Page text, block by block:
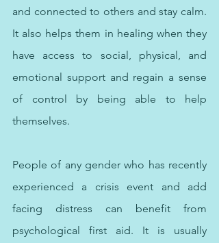
and connected to others and stay calm.
It also helps them in healing when they
have access to social, physical, and
emotional support and regain a sense
of control by being able to help
themselves.
People of any gender who has recently
experienced a crisis event and add
facing distress can benefit from
psychological first aid. It is usually